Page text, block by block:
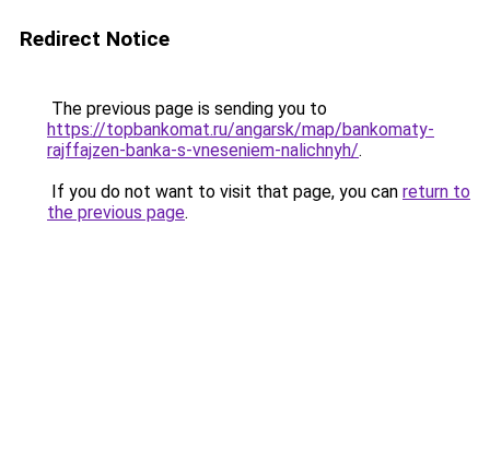
Redirect Notice
The previous page is sending you to
https://topbankomat.ru/angarsk/map/bankomaty-
rajffajzen-banka-s-vneseniem-nalichnyh/.
If you do not want to visit that page, you can return to
the previous page.